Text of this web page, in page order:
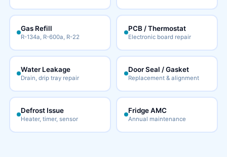
Gas Refill
R-134a, R-600a, R-22
PCB / Thermostat
Electronic board repair
Water Leakage
Drain, drip tray repair
Door Seal / Gasket
Replacement & alignment
Defrost Issue
Heater, timer, sensor
Fridge AMC
Annual maintenance